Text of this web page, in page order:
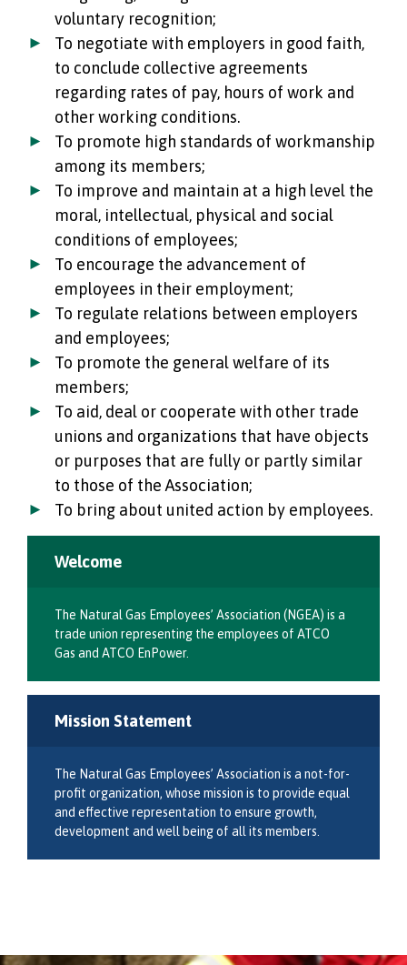
voluntary recognition;
To negotiate with employers in good faith,
to conclude collective agreements
regarding rates of pay, hours of work and
other working conditions.
To promote high standards of workmanship
among its members;
To improve and maintain at a high level the
moral, intellectual, physical and social
conditions of employees;
To encourage the advancement of
employees in their employment;
To regulate relations between employers
and employees;
To promote the general welfare of its
members;
To aid, deal or cooperate with other trade
unions and organizations that have objects
or purposes that are fully or partly similar
to those of the Association;
To bring about united action by employees.
Welcome
The Natural Gas Employees’ Association (NGEA) is a
trade union representing the employees of ATCO
Gas and ATCO EnPower.
Mission Statement
The Natural Gas Employees’ Association is a not-for-
profit organization, whose mission is to provide equal
and effective representation to ensure growth,
development and well being of all its members.